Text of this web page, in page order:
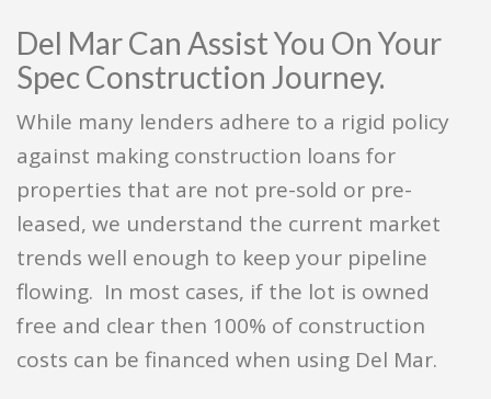
Del Mar Can Assist You On Your
Spec Construction Journey.
While many lenders adhere to a rigid policy
against making construction loans for
properties that are not pre-sold or pre-
leased, we understand the current market
trends well enough to keep your pipeline
flowing. In most cases, if the lot is owned
free and clear then 100% of construction
costs can be financed when using Del Mar.